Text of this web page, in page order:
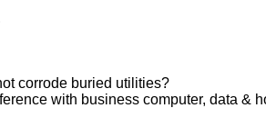
corrode buried utilities?
with business computer, data &